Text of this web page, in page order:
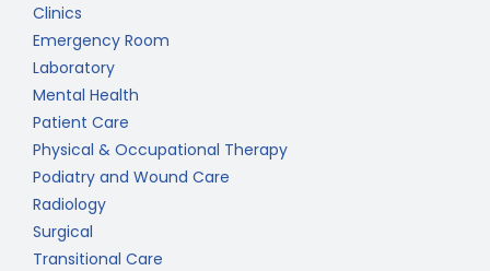
Clinics
Emergency Room
Laboratory
Mental Health
Patient Care
Physical & Occupational Therapy
Podiatry and Wound Care
Radiology
Surgical
Transitional Care